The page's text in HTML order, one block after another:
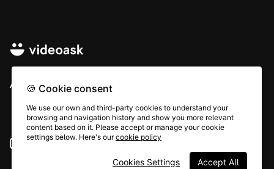
All rights © Typeform
Instagram YouTube
🍪 Cookie consent
We use our own and third-party cookies to understand your
browsing and navigation history and show you more relevant
content based on it. Please accept or manage your cookie
settings below. Here's ourcookie policy
Accept All
Cookies Settings